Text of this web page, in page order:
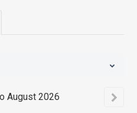
August 2026